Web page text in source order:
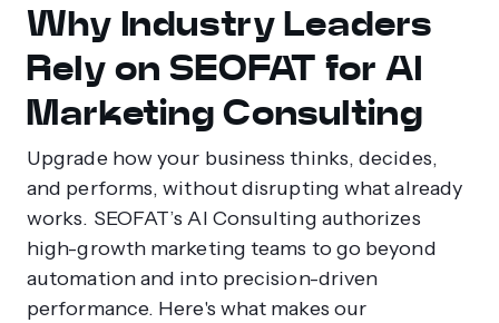
Why Industry Leaders
Rely on SEOFAT for AI
Marketing Consulting
Upgrade how your business thinks, decides,
and performs, without disrupting what already
works. SEOFAT’s AI Consulting authorizes
high-growth marketing teams to go beyond
automation and into precision-driven
performance. Here's what makes our